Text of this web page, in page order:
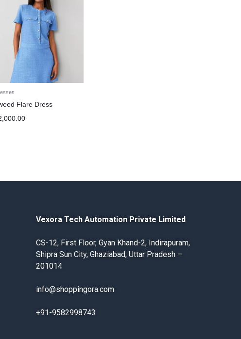
Flare Dress
Vexora Tech Automation Private Limited
CS-12, First Floor, Gyan Khand-2, Indirapuram,
Shipra Sun City, Ghaziabad, Uttar Pradesh –
201014
info@shoppingora.com
+91-9582998743